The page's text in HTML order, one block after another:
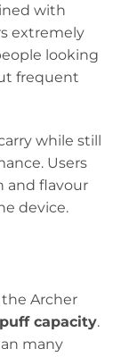
with
extremely
looking
frequent
while still
Users
and flavour
device.
Archer
capacity.
many